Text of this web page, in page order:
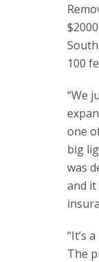
100
“We
one
big
was
and it
“It’s
The